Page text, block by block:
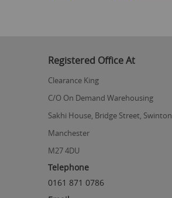
Registered Office At
Clearance King
C/O On Demand Warehousing
Sakhi House, Bridge Street, Swinton
Manchester
M27 4DU
Telephone
0161 871 0786